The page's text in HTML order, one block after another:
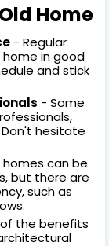
Home
- Regular
in good
and stick
- Some
hesitate
can be
but there are
such as
the benefits